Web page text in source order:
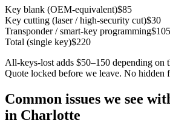
Key blank (OEM-equivalent)$85
Key cutting (laser / high-security cut)$30
Transponder / smart-key programming$105
Total (single key)$220
All-keys-lost adds $50–150 depending on
Quote locked before we leave. No hidden
Common issues we see
in Charlotte